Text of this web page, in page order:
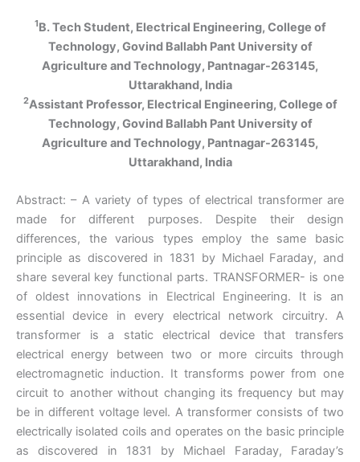
1B. Tech Student, Electrical Engineering, College of
Technology, Govind Ballabh Pant University of
Agriculture and Technology, Pantnagar-263145,
Uttarakhand, India
2Assistant Professor, Electrical Engineering, College of
Technology, Govind Ballabh Pant University of
Agriculture and Technology, Pantnagar-263145,
Uttarakhand, India
Abstract: – A variety of types of electrical transformer are
made for different purposes. Despite their design
differences, the various types employ the same basic
principle as discovered in 1831 by Michael Faraday, and
share several key functional parts. TRANSFORMER- is one
of oldest innovations in Electrical Engineering. It is an
essential device in every electrical network circuitry. A
transformer is a static electrical device that transfers
electrical energy between two or more circuits through
electromagnetic induction. It transforms power from one
circuit to another without changing its frequency but may
be in different voltage level. A transformer consists of two
electrically isolated coils and operates on the basic principle
as discovered in 1831 by Michael Faraday, Faraday’s